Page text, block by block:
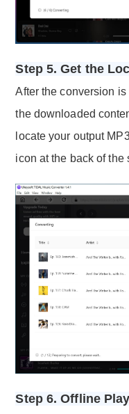
Step 5. Get the
After the conversion is
the downloaded
locate your output
icon at the back of the
Step 6. Offline